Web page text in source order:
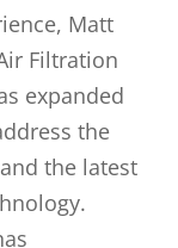
Matt
Filtration
expanded
the
the latest